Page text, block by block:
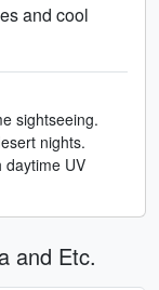
and cool
sightseeing.
nights.
daytime UV
and Etc.